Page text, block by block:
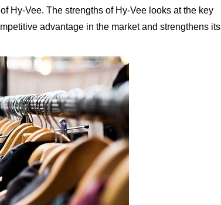
Hy-Vee. The strengths of Hy-Vee looks at the key
advantage in the market and strengthens its